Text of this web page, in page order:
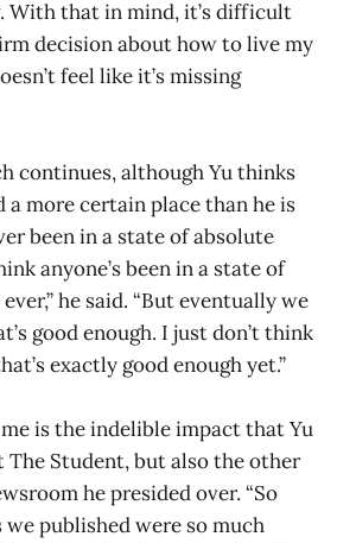
With that in mind, it’s difficult
decision about how to live my
feel like it’s missing
continues, although Yu thinks
a more certain place than he is
been in a state of absolute
anyone’s been in a state of
he said. “But eventually we
good enough. I just don’t think
exactly good enough yet.”
is the indelible impact that Yu
The Student, but also the other
he presided over. “So
published were so much